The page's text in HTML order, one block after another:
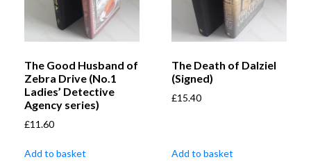
The Good Husband of
Zebra Drive (No.1
Ladies’ Detective
Agency series)
£11.60
Add to basket
The Death of Dalziel
(Signed)
£15.40
Add to basket